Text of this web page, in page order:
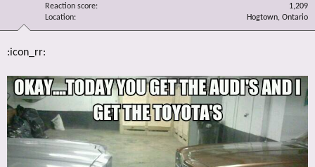
Reaction score
1,209
Location
Hogtown, Ontario
:icon_rr: